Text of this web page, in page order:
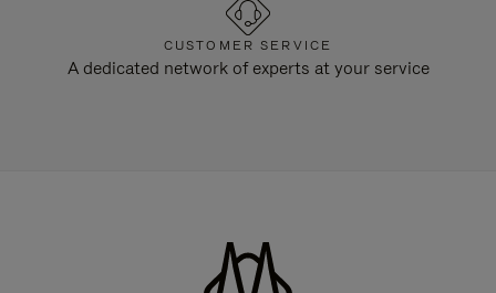
CUSTOMER SERVICE
A dedicated network of experts at your service